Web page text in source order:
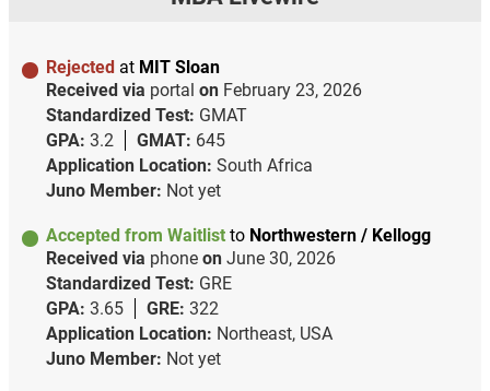
Rejected at MIT Sloan
Received via portal on February 23, 2026
Standardized Test: GMAT
GPA: 3.2 GMAT: 645
Application Location: South Africa
Juno Member: Not yet
Accepted from Waitlist to Northwestern / Kellogg
Received via phone on June 30, 2026
Standardized Test: GRE
GPA: 3.65 GRE: 322
Application Location: Northeast, USA
Juno Member: Not yet